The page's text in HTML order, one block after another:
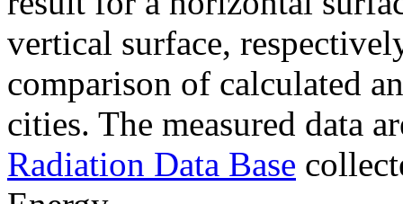
vertical surface,
comparison of calculated
cities. The measured data
Radiation Data Base